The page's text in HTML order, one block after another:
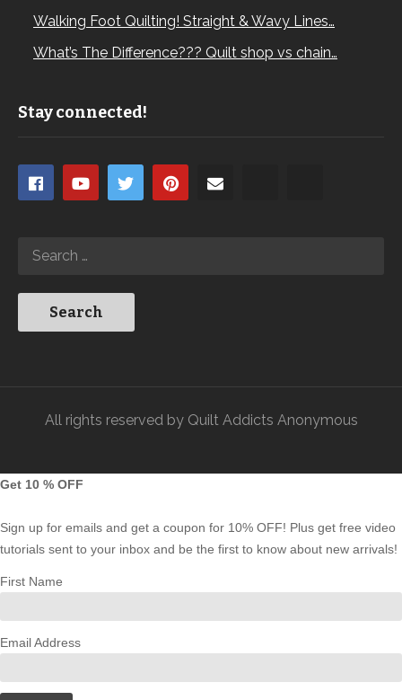
Walking Foot Quilting! Straight & Wavy Lines…
What’s The Difference??? Quilt shop vs chain…
Stay connected!
All rights reserved by Quilt Addicts Anonymous
Get 10 % OFF
Sign up for emails and get a coupon for 10% OFF! Plus get free video
tutorials sent to your inbox and be the first to know about new arrivals!
First Name
Email Address